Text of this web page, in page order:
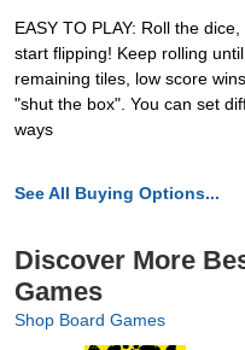
EASY TO PLAY: Roll the
start flipping! Keep rolling
remaining tiles, low score
"shut the box". You can set
ways
See All Buying Options...
Discover More
Games
Shop Board Games